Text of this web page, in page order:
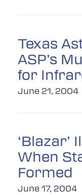
Texas
ASP’s
for
June 21, 2004
‘Blazar’
When
Formed
June 17, 2004